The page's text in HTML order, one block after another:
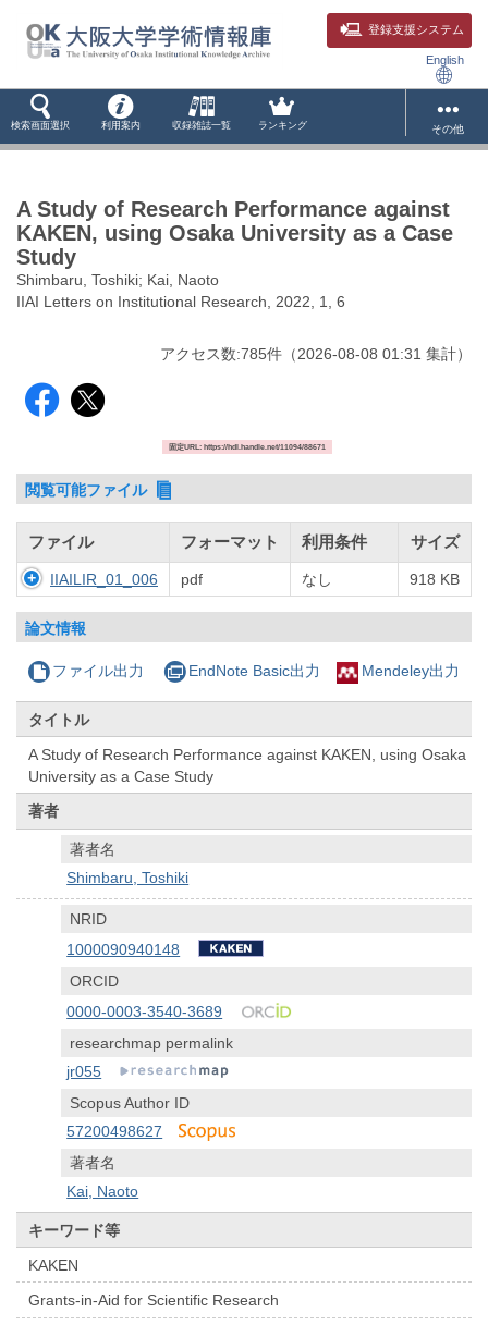
登録支援システム
English
検索画面選択 利用案内 収録雑誌一覧 ランキング その他
A Study of Research Performance against
KAKEN, using Osaka University as a Case
Study
Shimbaru, Toshiki; Kai, Naoto
IIAI Letters on Institutional Research, 2022, 1, 6
アクセス数:785件 （2026-08-08 01:31 集計）
固定URL: https://hdl.handle.net/11094/88671
閲覧可能ファイル
ファイル フォーマット 利用条件 サイズ
IIAILIR_01_006 pdf なし 918 KB
論文情報
ファイル出力 EndNote Basic出力 Mendeley出力
タイトル
A Study of Research Performance against KAKEN, using Osaka
University as a Case Study
著者
著者名
Shimbaru, Toshiki
NRID
1000090940148
ORCID
0000-0003-3540-3689
researchmap permalink
jr055
Scopus Author ID
57200498627
著者名
Kai, Naoto
キーワード等
KAKEN
Grants-in-Aid for Scientific Research